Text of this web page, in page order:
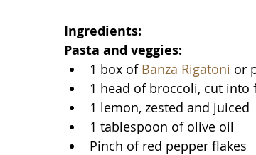
Ingredients:
Pasta and veggies:
1 box of Banza Rigatoni or
1 head of broccoli, cut into
1 lemon, zested and juiced
1 tablespoon of olive oil
Pinch of red pepper flakes